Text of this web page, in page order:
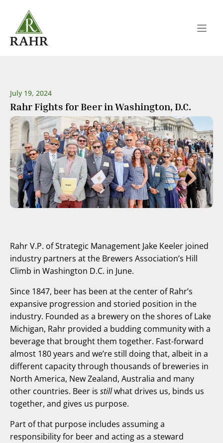
content
July 19, 2024
Rahr Fights for Beer in Washington, D.C.
Rahr V.P. of Strategic Management Jake Keeler joined
industry partners at the Brewers Association’s Hill
Climb in Washington D.C. in June.
Since 1847, beer has been at the center of Rahr’s
expansive progression and storied position in the
industry. Founded as a brewery on the shores of Lake
Michigan, Rahr provided a budding community with a
beverage that brought them together. Fast-forward
almost 180 years and we’re still doing that, albeit in a
different capacity through thousands of breweries in
North America, New Zealand, Australia and many
other countries. Beer is stillwhat drives us, binds us
together, and gives us purpose.
Part of that purpose includes assuming a
responsibility for beer and acting as a steward